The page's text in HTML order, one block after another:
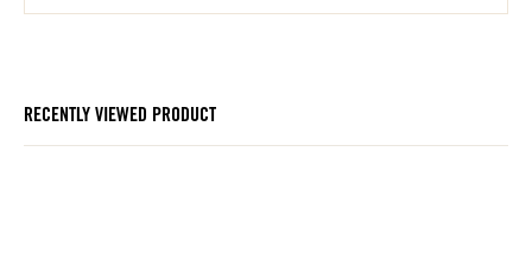
RECENTLY VIEWED PRODUCT